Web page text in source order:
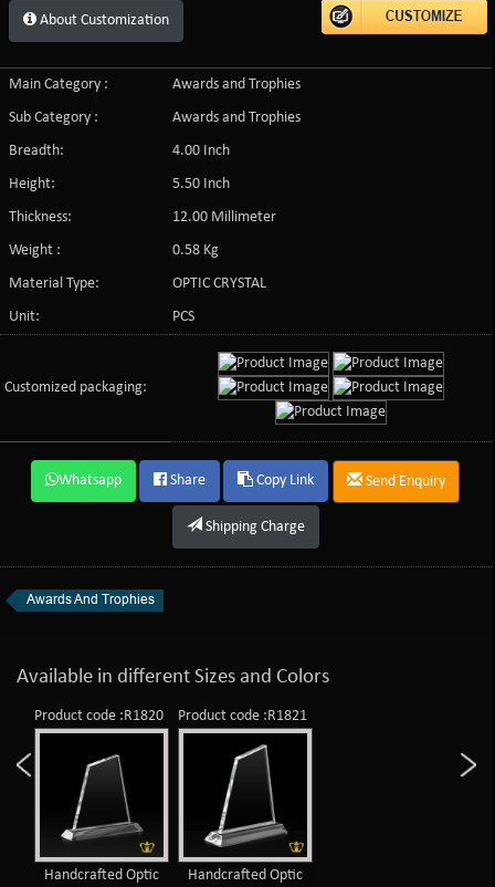
About Customization
Main Category :
Awards and Trophies
Sub Category :
Awards and Trophies
Breadth:
4.00 Inch
Height:
5.50 Inch
Thickness:
12.00 Millimeter
Weight :
0.58 Kg
Material Type:
OPTIC CRYSTAL
Unit:
PCS
Customized packaging:
Whatsapp Share Copy Link Send Enquiry
Shipping Charge
Awards And Trophies
Available in different Sizes and Colors
Product code :R1820
Handcrafted Optic
Product code :R1821
Handcrafted Optic